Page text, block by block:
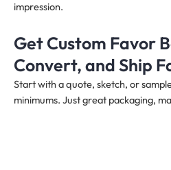
impression.
Get Custom Favor
Convert, and Ship
Start with a quote, sketch, or
minimums. Just great packaging,